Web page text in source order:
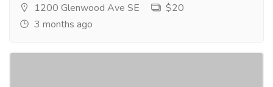
1200 Glenwood Ave SE
$20
3 months ago